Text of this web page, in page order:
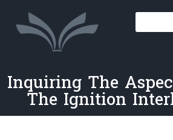
Inquiring The
The Ignition